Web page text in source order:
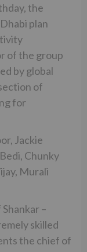
the
plan
of the group
by global
of
for
Jackie
Chunky
Murali
–
skilled
the chief of